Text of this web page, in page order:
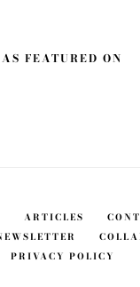
AS FEATURED ON
ARTICLES
PRIVACY POLICY